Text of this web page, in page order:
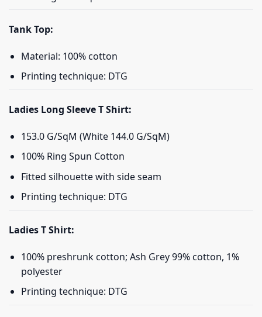
Tank Top:
Material: 100% cotton
Printing technique: DTG
Ladies Long Sleeve T Shirt:
153.0 G/SqM (White 144.0 G/SqM)
100% Ring Spun Cotton
Fitted silhouette with side seam
Printing technique: DTG
Ladies T Shirt:
100% preshrunk cotton; Ash Grey 99% cotton, 1%
polyester
Printing technique: DTG